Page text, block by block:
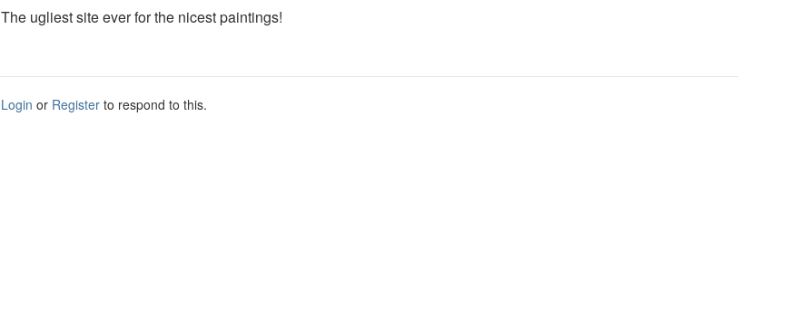
The ugliest site ever for the nicest paintings!
Login or Register to respond to this.